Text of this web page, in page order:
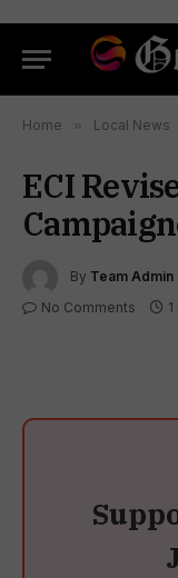
Home » Local News
ECI
By Team Admin
No Comments